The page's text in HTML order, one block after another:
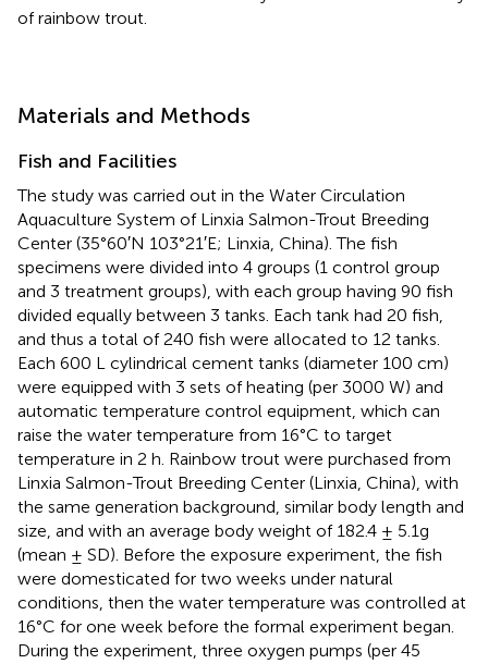
of rainbow trout.
Materials and Methods
Fish and Facilities
The study was carried out in the Water Circulation
Aquaculture System of Linxia Salmon-Trout Breeding
Center (35°60′N 103°21′E; Linxia, China). The fish
specimens were divided into 4 groups (1 control group
and 3 treatment groups), with each group having 90 fish
divided equally between 3 tanks. Each tank had 20 fish,
and thus a total of 240 fish were allocated to 12 tanks.
Each 600 L cylindrical cement tanks (diameter 100 cm)
were equipped with 3 sets of heating (per 3000 W) and
automatic temperature control equipment, which can
raise the water temperature from 16°C to target
temperature in 2 h. Rainbow trout were purchased from
Linxia Salmon-Trout Breeding Center (Linxia, China), with
the same generation background, similar body length and
size, and with an average body weight of 182.4 ± 5.1g
(mean ± SD). Before the exposure experiment, the fish
were domesticated for two weeks under natural
conditions, then the water temperature was controlled at
16°C for one week before the formal experiment began.
During the experiment, three oxygen pumps (per 45